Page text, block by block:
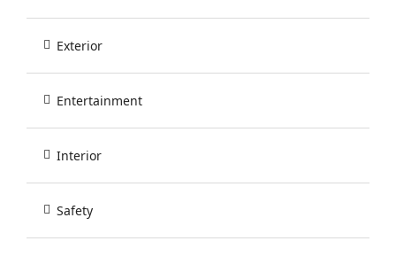
Exterior
Entertainment
Interior
Safety